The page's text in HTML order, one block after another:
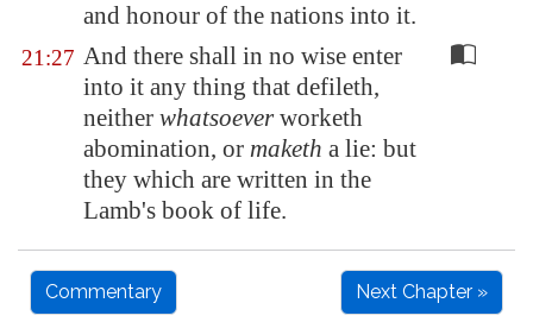
and honour of the nations into it.
21:27 And there shall in no wise enter
into it any thing that defileth,
neither whatsoeverworketh
abomination, or maketh a lie: but
they which are written in the
Lamb's book of life.
Commentary Next Chapter »